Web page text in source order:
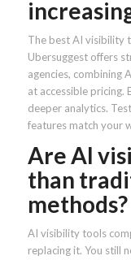
The best AI visibility
Ubersuggest offers
agencies, combining
at accessible pricing.
deeper analytics.
features match your
Are AI
than
methods?
AI visibility tools
replacing it. You still